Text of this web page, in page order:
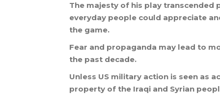
The majesty of his play transcended
everyday people could appreciate
the game.
Fear and propaganda may lead to
the past decade.
Unless US military action is seen as
property of the Iraqi and Syrian